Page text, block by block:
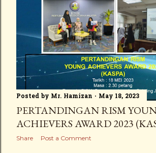
Posted by Mr. Hamizan May 18, 2023
PERTANDINGAN RISM
ACHIEVERS AWARD 2023
Share Post a Comment